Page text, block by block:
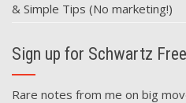
& Simple Tips (No marketing!)
Sign up for Schwartz
Rare notes from me on big